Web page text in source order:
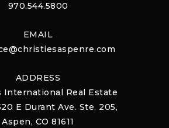
970.544.5800
EMAIL
ADDRESS
International Real Estate
E Durant Ave. Ste. 205,
Aspen, CO 81611